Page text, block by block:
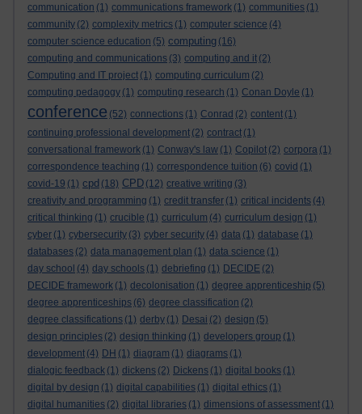
communication (1) communications framework (1) communities (1)
community (2) complexity metrics (1) computer science (4)
computer science education (5) computing (16)
computing and communications (3) computing and it (2)
Computing and IT project (1) computing curriculum (2)
computing pedagogy (1) computing research (1) Conan Doyle (1)
conference (52) connections (1) Conrad (2) content (1)
continuing professional development (2) contract (1)
conversational framework (1) Conway's law (1) Copilot (2) corpora (1)
correspondence teaching (1) correspondence tuition (6) covid (1)
covid-19 (1) cpd (18) CPD (12) creative writing (3)
creativity and programming (1) credit transfer (1) critical incidents (4)
critical thinking (1) crucible (1) curriculum (4) curriculum design (1)
cyber (1) cybersecurity (3) cyber security (4) data (1) database (1)
databases (2) data management plan (1) data science (1)
day school (4) day schools (1) debriefing (1) DECIDE (2)
DECIDE framework (1) decolonisation (1) degree apprenticeship (5)
degree apprenticeships (6) degree classification (2)
degree classifications (1) derby (1) Desai (2) design (5)
design principles (2) design thinking (1) developers group (1)
development (4) DH (1) diagram (1) diagrams (1)
dialogic feedback (1) dickens (2) Dickens (1) digital books (1)
digital by design (1) digital capabilities (1) digital ethics (1)
digital humanities (2) digital libraries (1) dimensions of assessment (1)